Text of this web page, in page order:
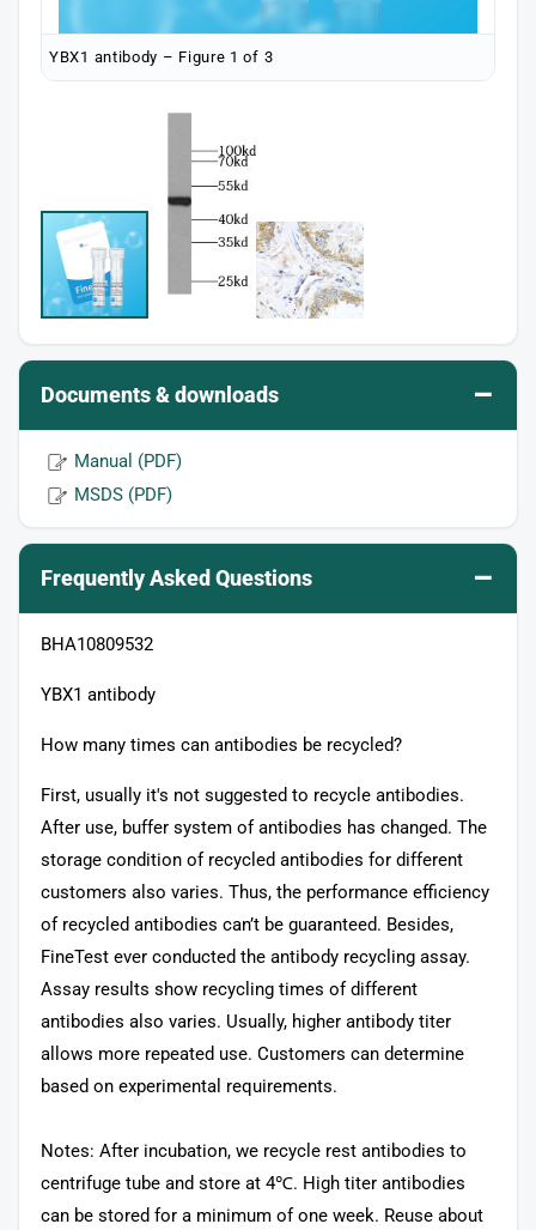
YBX1 antibody – Figure 1 of 3
Documents & downloads –
Manual (PDF)
MSDS (PDF)
Frequently Asked Questions –
BHA10809532
YBX1 antibody
How many times can antibodies be recycled?
First, usually it's not suggested to recycle antibodies.
After use, buffer system of antibodies has changed. The
storage condition of recycled antibodies for different
customers also varies. Thus, the performance efficiency
of recycled antibodies can’t be guaranteed. Besides,
FineTest ever conducted the antibody recycling assay.
Assay results show recycling times of different
antibodies also varies. Usually, higher antibody titer
allows more repeated use. Customers can determine
based on experimental requirements.
Notes: After incubation, we recycle rest antibodies to
centrifuge tube and store at 4℃. High titer antibodies
can be stored for a minimum of one week. Reuse about